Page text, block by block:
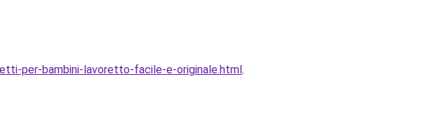
per-bambini-lavoretto-facile-e-originale.html.